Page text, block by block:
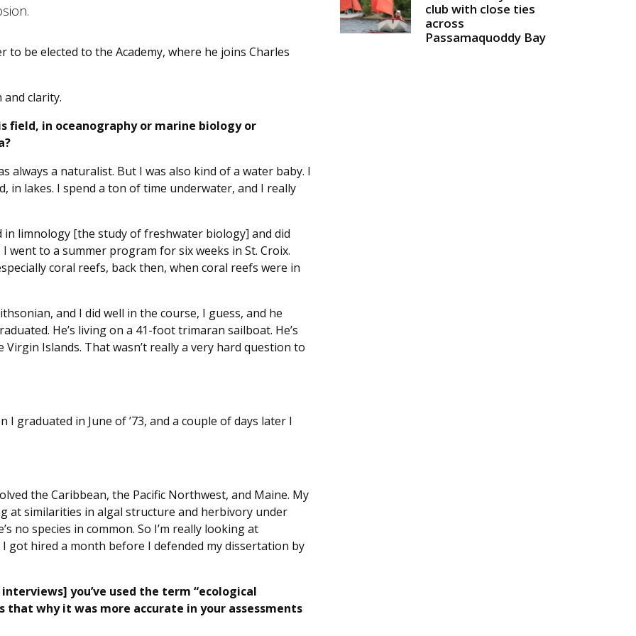
be elected to the Academy, where he joins Charles
clarity.
field, in oceanography or marine biology or
always a naturalist. But I was also kind of a water baby. I
in lakes. I spend a ton of time underwater, and I really
limnology [the study of freshwater biology] and did
to a summer program for six weeks in St. Croix.
coral reefs, back then, when coral reefs were in
and I did well in the course, I guess, and he
He’s living on a 41-foot trimaran sailboat. He’s
Islands. That wasn’t really a very hard question to
I graduated in June of ’73, and a couple of days later I
the Caribbean, the Pacific Northwest, and Maine. My
at similarities in algal structure and herbivory under
no species in common. So I’m really looking at
got hired a month before I defended my dissertation by
you’ve used the term “ecological
that why it was more accurate in your assessments
club with close ties
across
Passamaquoddy Bay